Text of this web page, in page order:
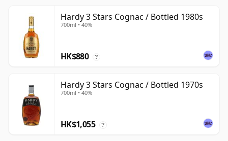
Hardy 3 Stars Cognac / Bottled 1980s
700ml • 40%
HK$880 ?
Hardy 3 Stars Cognac / Bottled 1970s
700ml • 40%
HK$1,055 ?